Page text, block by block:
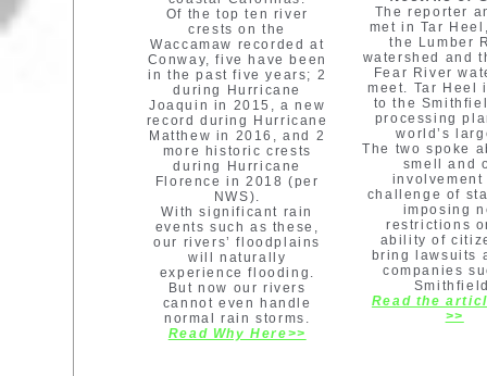
Of the top ten river
crests on the
Waccamaw recorded at
Conway, five have been
in the past five years; 2
during Hurricane
Joaquin in 2015, a new
record during Hurricane
Matthew in 2016, and 2
more historic crests
during Hurricane
Florence in 2018 (per
NWS).
With significant rain
events such as these,
our rivers’ floodplains
will naturally
experience flooding.
But now our rivers
cannot even handle
normal rain storms.
Read Why Here>>
The reporter
met in Tar
the Lumber
watershed and
Fear River
meet. Tar Heel
to the
processing
world’s
The two spoke
smell and
challenge of
imposing
restrictions
ability of
bring lawsuits
companies
Read the
>>